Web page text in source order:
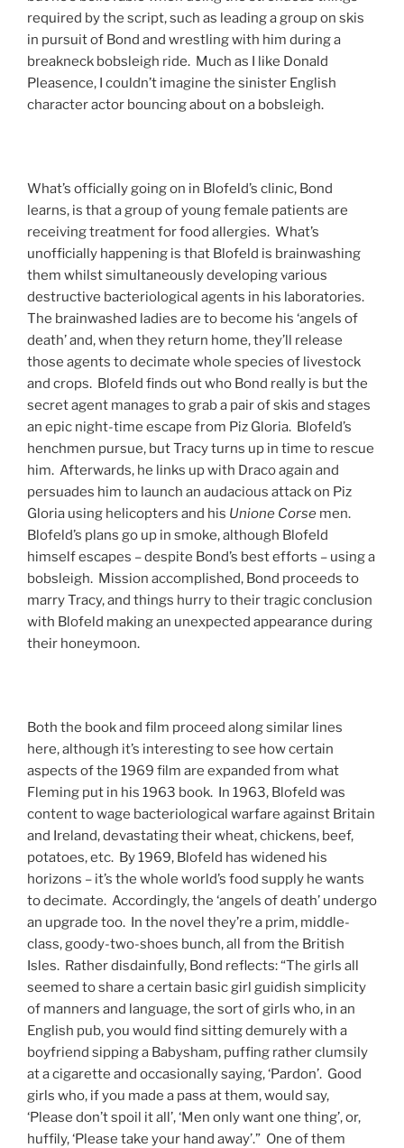
required by the script, such as leading a group on skis
in pursuit of Bond and wrestling with him during a
breakneck bobsleigh ride. Much as I like Donald
Pleasence, I couldn’t imagine the sinister English
character actor bouncing about on a bobsleigh.
What’s officially going on in Blofeld’s clinic, Bond
learns, is that a group of young female patients are
receiving treatment for food allergies. What’s
unofficially happening is that Blofeld is brainwashing
them whilst simultaneously developing various
destructive bacteriological agents in his laboratories.
The brainwashed ladies are to become his ‘angels of
death’ and, when they return home, they’ll release
those agents to decimate whole species of livestock
and crops. Blofeld finds out who Bond really is but the
secret agent manages to grab a pair of skis and stages
an epic night-time escape from Piz Gloria. Blofeld’s
henchmen pursue, but Tracy turns up in time to rescue
him. Afterwards, he links up with Draco again and
persuades him to launch an audacious attack on Piz
Gloria using helicopters and his Unione Corse men.
Blofeld’s plans go up in smoke, although Blofeld
himself escapes – despite Bond’s best efforts – using a
bobsleigh. Mission accomplished, Bond proceeds to
marry Tracy, and things hurry to their tragic conclusion
with Blofeld making an unexpected appearance during
their honeymoon.
Both the book and film proceed along similar lines
here, although it’s interesting to see how certain
aspects of the 1969 film are expanded from what
Fleming put in his 1963 book. In 1963, Blofeld was
content to wage bacteriological warfare against Britain
and Ireland, devastating their wheat, chickens, beef,
potatoes, etc. By 1969, Blofeld has widened his
horizons – it’s the whole world’s food supply he wants
to decimate. Accordingly, the ‘angels of death’ undergo
an upgrade too. In the novel they’re a prim, middle-
class, goody-two-shoes bunch, all from the British
Isles. Rather disdainfully, Bond reflects: “The girls all
seemed to share a certain basic girl guidish simplicity
of manners and language, the sort of girls who, in an
English pub, you would find sitting demurely with a
boyfriend sipping a Babysham, puffing rather clumsily
at a cigarette and occasionally saying, ‘Pardon’. Good
girls who, if you made a pass at them, would say,
‘Please don’t spoil it all’, ‘Men only want one thing’, or,
huffily, ‘Please take your hand away’.” One of them